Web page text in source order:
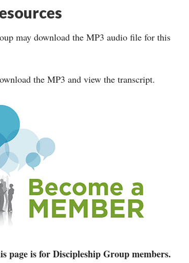
may download the MP3 audio file for this
the MP3 and view the transcript.
page is for Discipleship Group members.